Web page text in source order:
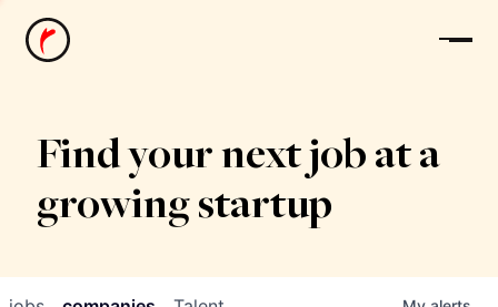
News
Find your next job at a
growing startup